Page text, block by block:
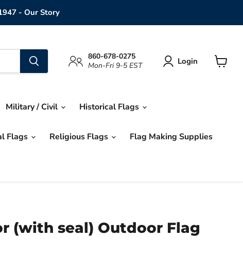
- Our Story
860-678-0275
Mon-Fri 9-5 EST
Login
Military / Civil Historical Flags
Flags Religious Flags Flag Making Supplies
(with seal) Outdoor Flag